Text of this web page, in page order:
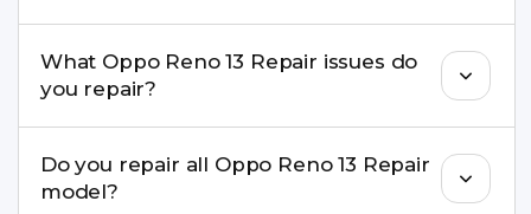
recommend taking a backup before repair.
What Oppo Reno 13 Repair issues do
you repair?
charging ports, buttons, back glass, liquid
damage, motherboard faults, and more.
Do you repair all Oppo Reno 13 Repair
model?